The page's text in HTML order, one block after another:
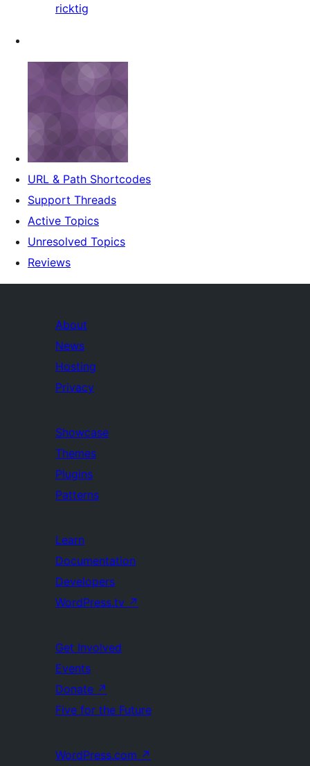
ricktig
URL & Path Shortcodes
Support Threads
Active Topics
Unresolved Topics
Reviews
About
News
Hosting
Privacy
Showcase
Themes
Plugins
Patterns
Learn
Documentation
Developers
WordPress.tv ↗
Get Involved
Events
Donate ↗
Five for the Future
WordPress.com ↗